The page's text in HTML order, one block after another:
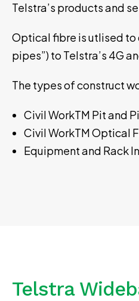
Telstra’s products and
Optical fibre is utlised to
pipes”) to Telstra’s 4G
The types of construct
Civil WorkTM Pit and
Civil WorkTM Optical
Equipment and Rack
Telstra